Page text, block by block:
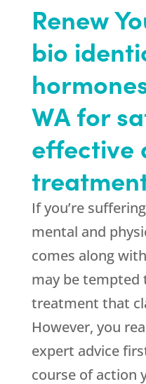
Renew
bio
WA for
effective
If you’re
mental and
comes along
may be
treatment that
However, you
expert advice
course of action